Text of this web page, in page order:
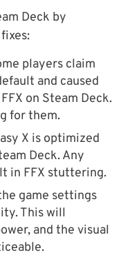
Deck by
players claim
and caused
on Steam Deck.
for them.
X is optimized
Deck. Any
in FFX stuttering.
game settings
This will
and the visual